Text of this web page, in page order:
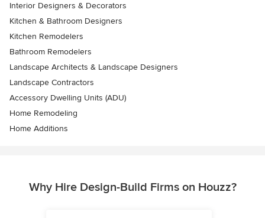
Interior Designers & Decorators
Kitchen & Bathroom Designers
Kitchen Remodelers
Bathroom Remodelers
Landscape Architects & Landscape Designers
Landscape Contractors
Accessory Dwelling Units (ADU)
Home Remodeling
Home Additions
Why Hire Design-Build Firms on Houzz?